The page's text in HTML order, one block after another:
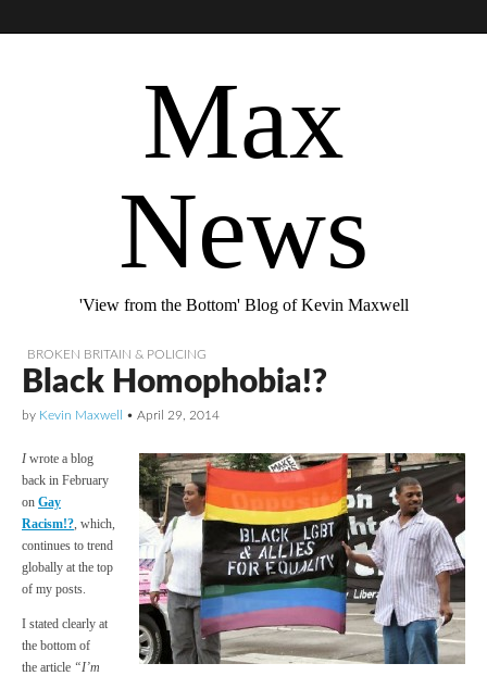
Max
News
'View from the Bottom' Blog of Kevin Maxwell
BROKEN BRITAIN & POLICING
Black Homophobia!?
by Kevin Maxwell • April 29, 2014
Iwrote a blog
back in February
on Gay
Racism!?, which,
continues to trend
globally at the top
of my posts.
I stated clearly at
the bottom of
the article “I’m